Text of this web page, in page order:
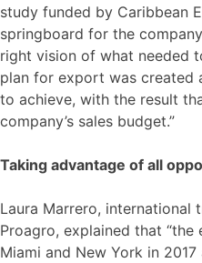
study funded by Caribbean
springboard for the
right vision of what needed
plan for export was created
to achieve, with the result
company’s sales budget.”
Taking advantage of all
Laura Marrero, international
Proagro, explained that
Miami and New York in